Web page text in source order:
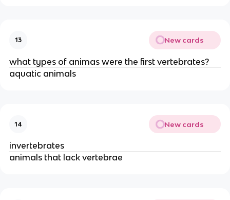
13 New cards
what types of animas were the first vertebrates?
aquatic animals
14 New cards
invertebrates
animals that lack vertebrae